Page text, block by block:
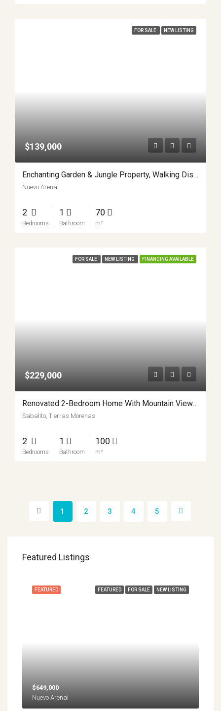
FOR SALE NEW LISTING
$139,000
Enchanting Garden & Jungle Property, Walking Distance To Town, Arenal APMLS0048
Nuevo Arenal
2
Bedrooms
1
Bathroom
70
m²
FOR SALE NEW LISTING FINANCING AVAILABLE
$229,000
Renovated 2-Bedroom Home With Mountain Views And Turnkey Comfort In Sabalito APMLS0045
Sabalito, Tierras Morenas
2
Bedrooms
1
Bathroom
100
m²
1 2 3 4 5
Featured Listings
FEATURED FOR SALE NEW LISTING
FEATURED
$649,000
Nuevo Arenal